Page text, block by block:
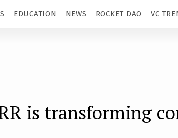
EDUCATION NEWS ROCKET DAO VC
is transforming